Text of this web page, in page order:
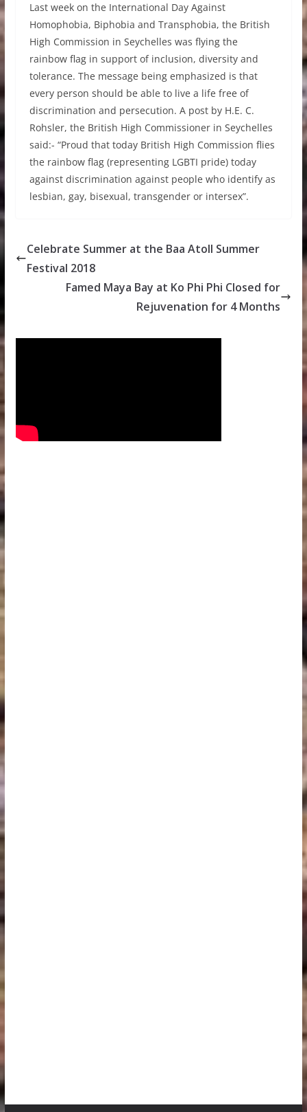
Last week on the International Day Against
Homophobia, Biphobia and Transphobia, the British
High Commission in Seychelles was flying the
rainbow flag in support of inclusion, diversity and
tolerance. The message being emphasized is that
every person should be able to live a life free of
discrimination and persecution. A post by H.E. C.
Rohsler, the British High Commissioner in Seychelles
said:- “Proud that today British High Commission flies
the rainbow flag (representing LGBTI pride) today
against discrimination against people who identify as
lesbian, gay, bisexual, transgender or intersex”.
Celebrate Summer at the Baa Atoll Summer
Festival 2018
Famed Maya Bay at Ko Phi Phi Closed for
Rejuvenation for 4 Months